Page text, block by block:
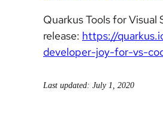
Quarkus Tools for Visual
release: https://
developer-joy-for-vs-
Last updated: July 1, 2020